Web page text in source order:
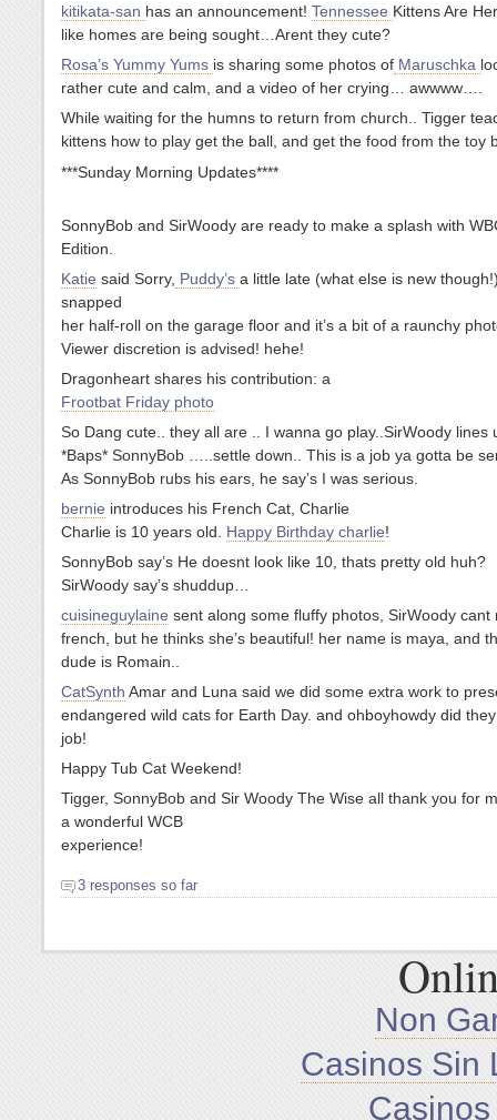
kitikata-san has an announcement! Tennessee Kittens Are
like homes are being sought…Arent they cute?
Rosa’s Yummy Yums is sharing some photos of Maruschka
rather cute and calm, and a video of her crying… awwww….
While waiting for the humns to return from church.. Tigger
kittens how to play get the ball, and get the food from the toy
***Sunday Morning Updates****
SonnyBob and SirWoody are ready to make a splash with
Edition.
Katie said Sorry, Puddy’s a little late (what else is new
snapped
her half-roll on the garage floor and it’s a bit of a raunchy
Viewer discretion is advised! hehe!
Dragonheart shares his contribution: a
Frootbat Friday photo
So Dang cute.. they all are .. I wanna go play..SirWoody
*Baps* SonnyBob …..settle down.. This is a job ya gotta be
As SonnyBob rubs his ears, he say’s I was serious.
bernie introduces his French Cat, Charlie
Charlie is 10 years old. Happy Birthday charlie!
SonnyBob say’s He doesnt look like 10, thats pretty old huh?
SirWoody say’s shuddup…
cuisineguylaine sent along some fluffy photos, SirWoody cant
french, but he thinks she’s beautiful! her name is maya, and
dude is Romain..
CatSynth Amar and Luna said we did some extra work to
endangered wild cats for Earth Day. and ohboyhowdy did
job!
Happy Tub Cat Weekend!
Tigger, SonnyBob and Sir Woody The Wise all thank you for
a wonderful WCB
experience!
3 responses so far
Non
Casinos Sin